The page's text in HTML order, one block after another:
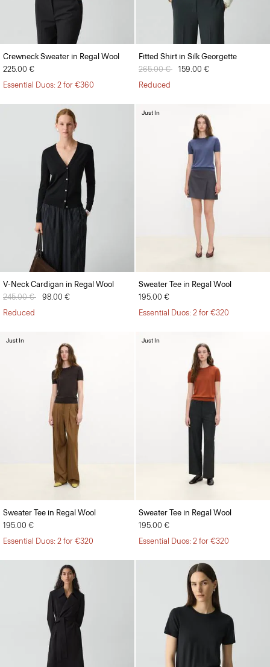
Crewneck Sweater in Regal Wool
225.00 €
Essential Duos: 2 for €360
Fitted Shirt in Silk Georgette
Price reduced from
265.00 € to159.00 €
Reduced
V-Neck Cardigan in Regal Wool
Price reduced from
245.00 € to98.00 €
Reduced
Sweater Tee in Regal Wool
195.00 €
Essential Duos: 2 for €320
Just In
Sweater Tee in Regal Wool
195.00 €
Essential Duos: 2 for €320
Just In
Sweater Tee in Regal Wool
195.00 €
Essential Duos: 2 for €320
Just In